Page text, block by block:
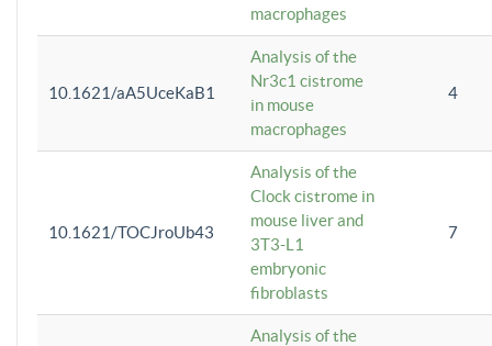
macrophages
10.1621/aA5UceKaB1
Analysis of the
Nr3c1 cistrome
in mouse
macrophages
4
10.1621/TOCJroUb43
Analysis of the
Clock cistrome in
mouse liver and
3T3-L1
embryonic
fibroblasts
7
Analysis of the